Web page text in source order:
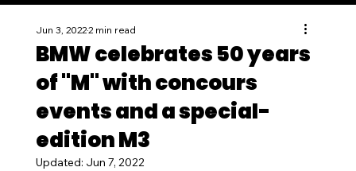
BMW celebrates 50 years
of "M" with concours
events and a special-
edition M3
Jun 3, 20222 min read
Updated: Jun 7, 2022